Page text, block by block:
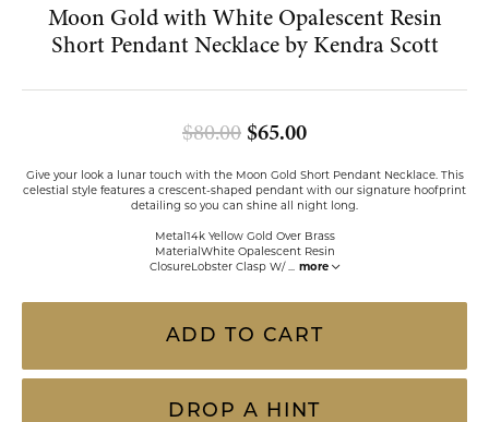
Moon Gold with White Opalescent Resin
Short Pendant Necklace by Kendra Scott
$80.00 $65.00Original price:
Give your look a lunar touch with the Moon Gold Short Pendant Necklace. This
celestial style features a crescent-shaped pendant with our signature hoofprint
detailing so you can shine all night long.
Metal14k Yellow Gold Over Brass
MaterialWhite Opalescent Resin
ClosureLobster Clasp W/ ... more
ADD TO CART
DROP A HINT